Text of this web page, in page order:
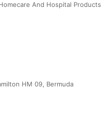
And Hospital Products
HM 09, Bermuda